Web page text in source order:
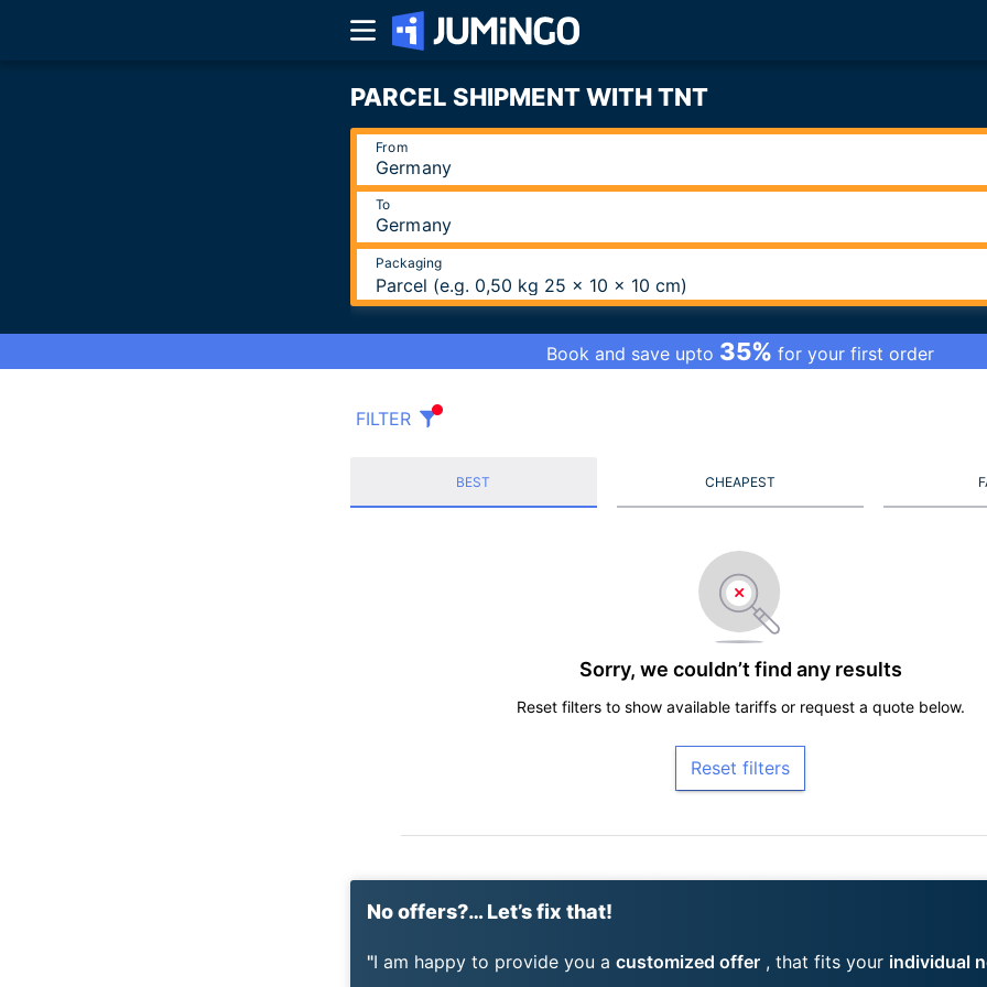
PARCEL SHIPMENT WITH TNT
From
To
Packaging
Parcel (e.g. 0,50 kg 25 x 10 x 10 cm)
Book and save upto 35% for your first order
FILTER
BEST CHEAPEST
Sorry, we couldn’t find any results
Reset filters to show available tariffs or request a quote below.
Reset filters
No offers?… Let’s fix that!
I am happy to provide you a customized offer , that fits your individual